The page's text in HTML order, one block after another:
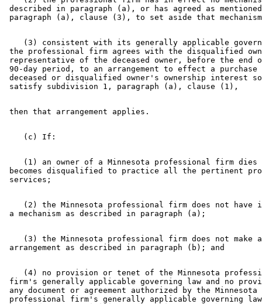
described in paragraph (a), or has agreed as
(3) consistent with its generally applicable
the professional firm agrees with the disqualified
representative of the deceased owner, before the
90-day period, to an arrangement to effect a
deceased or disqualified owner's ownership interest
(1) an owner of a Minnesota professional firm
becomes disqualified to practice all the pertinent
(2) the Minnesota professional firm does not have
(3) the Minnesota professional firm does not make
(4) no provision or tenet of the Minnesota
firm's generally applicable governing law and no
any document or agreement authorized by the Minnesota
professional firm's generally applicable governing